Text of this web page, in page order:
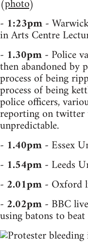
(photo)
- 1:23pm-
in Arts Centre
- 1.30pm- Police
then abandoned by
process of being
process of being
police officers,
reporting on
unpredictable.
- 1.40pm- Essex
- 1.54pm- Leeds
- 2.01pm- Oxford
- 2.02pm- BBC
using batons to